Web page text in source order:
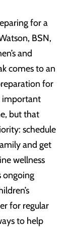
for a
BSN,
and
comes to an
for
important
but that
schedule
and get
wellness
ongoing
for regular
to help